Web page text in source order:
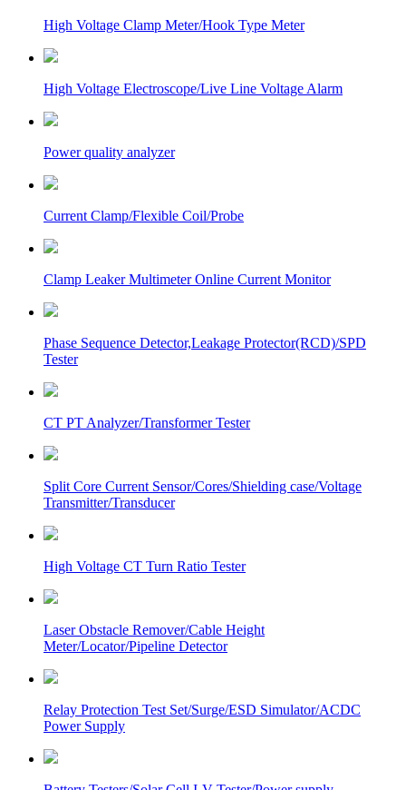
High Voltage Clamp Meter/Hook Type Meter
High Voltage Electroscope/Live Line Voltage Alarm
Power quality analyzer
Current Clamp/Flexible Coil/Probe
Clamp Leaker Multimeter Online Current Monitor
Phase Sequence Detector,Leakage Protector(RCD)/SPD
Tester
CT PT Analyzer/Transformer Tester
Split Core Current Sensor/Cores/Shielding case/Voltage
Transmitter/Transducer
High Voltage CT Turn Ratio Tester
Laser Obstacle Remover/Cable Height
Meter/Locator/Pipeline Detector
Relay Protection Test Set/Surge/ESD Simulator/ACDC
Power Supply